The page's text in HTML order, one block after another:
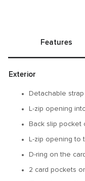
Features
Exterior
Detachable
L-zip opening
Back slip pocket
L-zip opening to
D-ring on the
2 card pockets